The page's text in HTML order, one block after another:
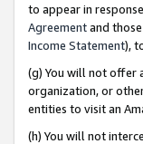
to appear in
Agreementand
Income Statement),
(g) You will not offer
organization, or
entities to visit an
(h) You will not